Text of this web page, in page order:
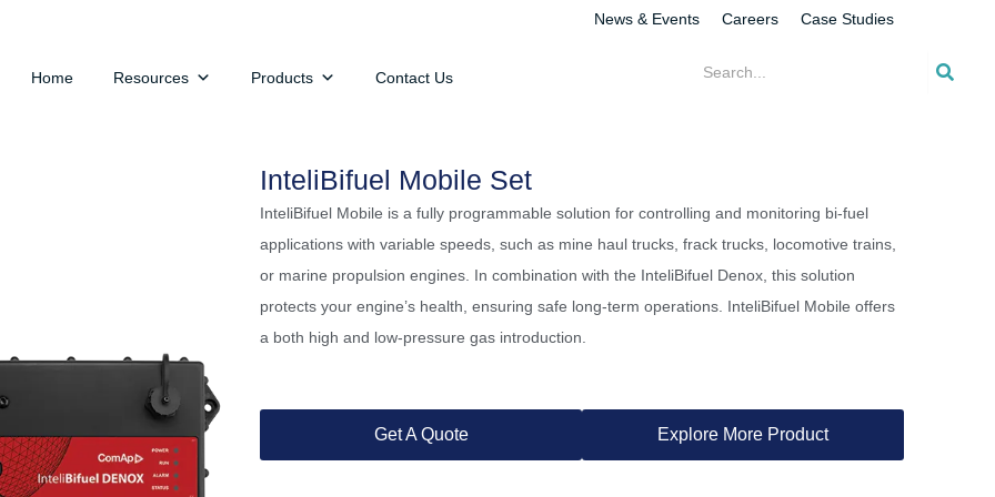
News & Events Careers Case Studies
Home Resources Products Contact Us
InteliBifuel Mobile Set
InteliBifuel Mobile is a fully programmable solution for controlling and monitoring bi-fuel
applications with variable speeds, such as mine haul trucks, frack trucks, locomotive trains,
or marine propulsion engines. In combination with the InteliBifuel Denox, this solution
protects your engine’s health, ensuring safe long-term operations. InteliBifuel Mobile offers
a both high and low-pressure gas introduction.
Get A Quote Explore More Product